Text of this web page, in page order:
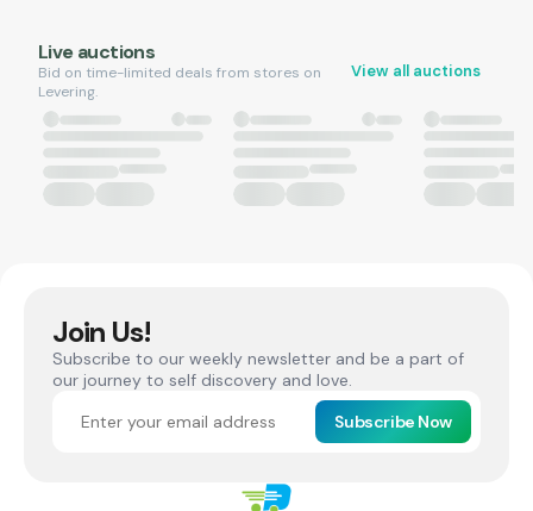
Live auctions
Bid on time-limited deals from stores on
Levering.
View all auctions
Join Us!
Subscribe to our weekly newsletter and be a part of
our journey to self discovery and love.
Subscribe Now